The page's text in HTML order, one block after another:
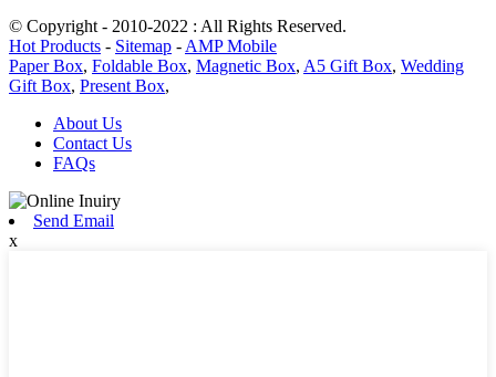
© Copyright - 2010-2022 : All Rights Reserved.
Hot Products - Sitemap - AMP Mobile
Paper Box, Foldable Box, Magnetic Box, A5 Gift Box, Wedding
Gift Box, Present Box,
About Us
Contact Us
FAQs
Send Email
x